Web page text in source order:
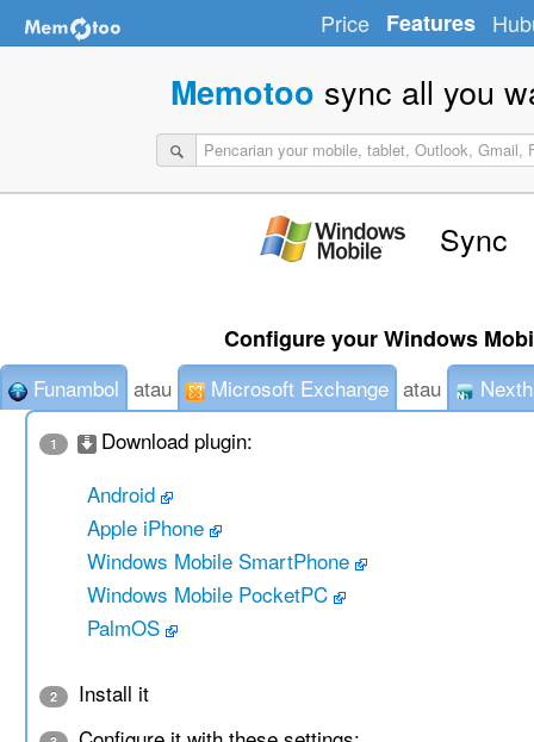
Price Features
Memotoo sync all you
Sync
Configure your Windows
Funambol atau Microsoft Exchange atau
1
Download plugin:
Android
Apple iPhone
Windows Mobile SmartPhone
Windows Mobile PocketPC
PalmOS
2 Install it